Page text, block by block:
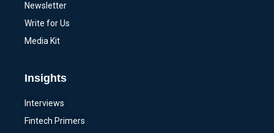
Newsletter
Write for Us
Media Kit
Insights
Interviews
Fintech Primers